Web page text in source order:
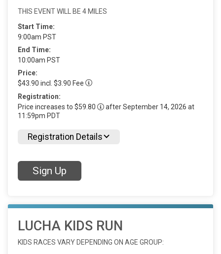
THIS EVENT WILL BE 4 MILES
Start Time:
9:00am PST
End Time:
10:00am PST
Price:
$43.90 incl. $3.90 Fee
Registration:
Price increases to $59.80
after September 14, 2026 at
11:59pm PDT
Registration Details
Sign Up
LUCHA KIDS RUN
KIDS RACES VARY DEPENDING ON AGE GROUP: